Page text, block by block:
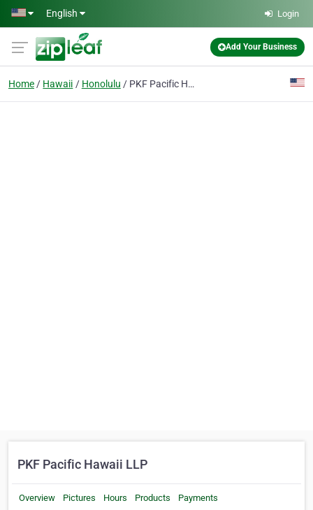
Skip to main content
English Login
Add Your Business
Home Hawaii Honolulu PKF Pacific Hawaii LLP
PKF Pacific Hawaii LLP
Overview Pictures Hours Products Payments